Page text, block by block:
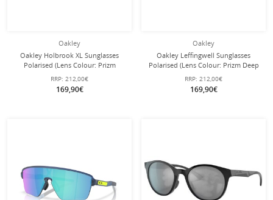
Oakley
Oakley Holbrook XL Sunglasses
Polarised (Lens Colour: Prizm
Sapphire Polarised) Transparent
Glossy - 1 Pair of Glasses
RRP: 212,00€
169,90€
Oakley
Oakley Leffingwell Sunglasses
Polarised (Lens Colour: Prizm Deep
Water Polarised) Crystal Black - 1
Pair of Glasses
RRP: 212,00€
169,90€